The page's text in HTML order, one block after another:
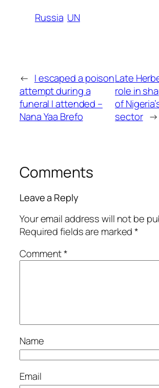
Russia UN
← I escaped a poison
attempt during a
funeral I attended –
Nana Yaa Brefo
Late
role in
of
sector →
Comments
Leave a Reply
Your email address will not be
Required fields are marked*
Comment*
Name
Email